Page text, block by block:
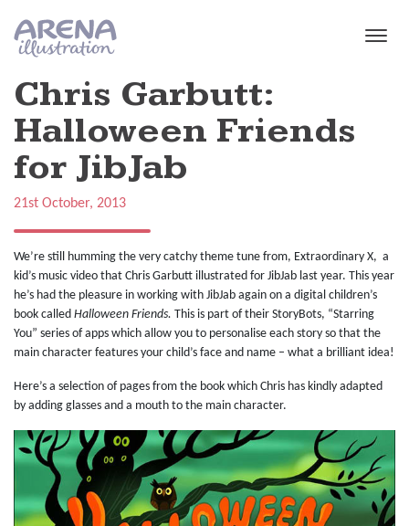
Chris Garbutt:
Halloween Friends
for JibJab
21st October, 2013
We’re still humming the very catchy theme tune from, Extraordinary X, a
kid’s music video that Chris Garbutt illustrated for JibJab last year. This year
he’s had the pleasure in working with JibJab again on a digital children’s
book called Halloween Friends. This is part of their StoryBots, “Starring
You” series of apps which allow you to personalise each story so that the
main character features your child’s face and name – what a brilliant idea!
Here’s a selection of pages from the book which Chris has kindly adapted
by adding glasses and a mouth to the main character.